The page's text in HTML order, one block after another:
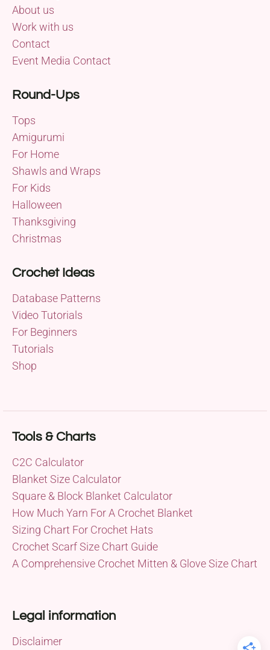
About us
Work with us
Contact
Event Media Contact
Round-Ups
Tops
Amigurumi
For Home
Shawls and Wraps
For Kids
Halloween
Thanksgiving
Christmas
Crochet Ideas
Database Patterns
Video Tutorials
For Beginners
Tutorials
Shop
Tools & Charts
C2C Calculator
Blanket Size Calculator
Square & Block Blanket Calculator
How Much Yarn For A Crochet Blanket
Sizing Chart For Crochet Hats
Crochet Scarf Size Chart Guide
A Comprehensive Crochet Mitten & Glove Size Chart
Legal information
Disclaimer